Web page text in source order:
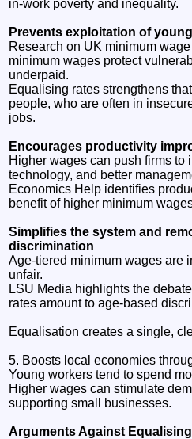
in‑work poverty and inequality.
Prevents exploitation of
Research on UK minimum
minimum wages protect
underpaid.
Equalising rates strengthens
people, who are often in
jobs.
Encourages productivity
Higher wages can push firms to
technology, and better
Economics Help identifies
benefit of higher minimum
Simplifies the system and
discrimination
Age‑tiered minimum wages are
unfair.
LSU Media highlights the
rates amount to age‑based
Equalisation creates a single,
5. Boosts local economies
Young workers tend to spend
Higher wages can stimulate
supporting small businesses.
Arguments Against